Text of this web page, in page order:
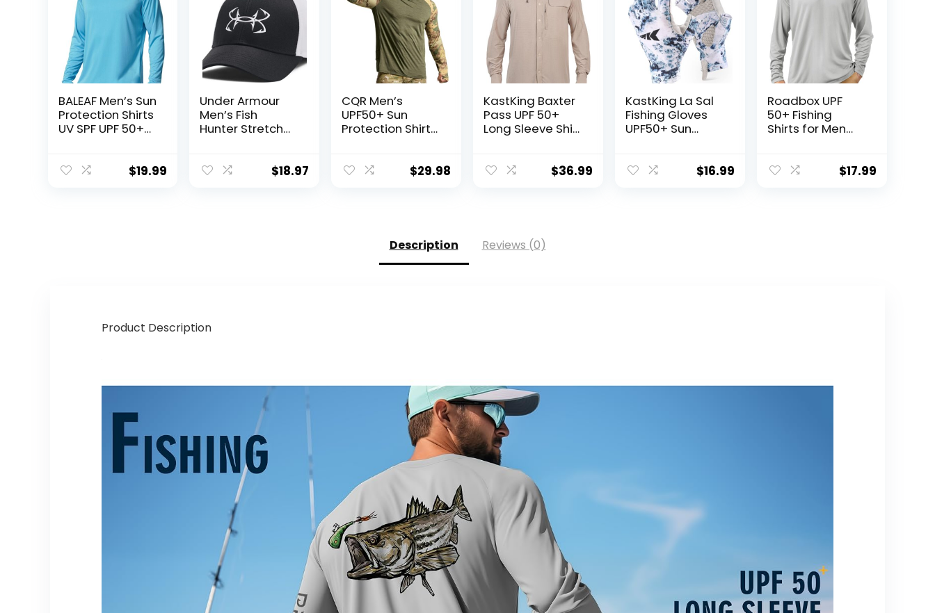
BALEAF Men’s Sun
Protection Shirts
UV SPF UPF 50+
Fishing Running
$19.99
Under Armour
Men’s Fish
Hunter Stretch
$18.97
CQR Men’s
UPF50+ Sun
Protection Shirts,
Guard, Athletic
$29.98
KastKing Baxter
Pass UPF 50+
Long Sleeve Shirt
Quick-Dry, 4-
$36.99
KastKing La Sal
Fishing Gloves
UPF50+ Sun
Fingerless
$16.99
Roadbox UPF
50+ Fishing
Shirts for Men
Hoodie with
$17.99
Description Reviews (0)
Product Description